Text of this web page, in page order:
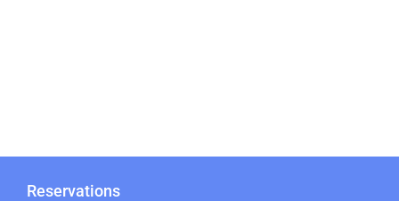
Reservations